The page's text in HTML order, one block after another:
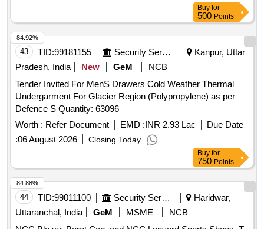
Buy for
500 Points
43 TID:99181155 Security Services
Kanpur, Uttar
Pradesh, India
New GeM
NCB
Tender Invited For MenS Drawers Cold Weather Thermal
Undergarment For Glacier Region (Polypropylene) as per
Defence S Quantity: 63096
Worth : Refer Document EMD :INR 2.93 Lac
Due Date
:06 August 2026 Closing Today
84.92%
Buy for
750 Points
44 TID:99011100 Security Services
Haridwar,
Uttaranchal, India
GeM MSME
NCB
84.88%